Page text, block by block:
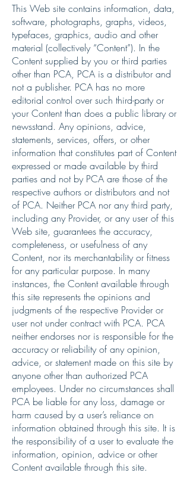
This Web site contains information, data,
software, photographs, graphs, videos,
typefaces, graphics, audio and other
material (collectively “Content”). In the
Content supplied by you or third parties
other than PCA, PCA is a distributor and
not a publisher. PCA has no more
editorial control over such third-party or
your Content than does a public library or
newsstand. Any opinions, advice,
statements, services, offers, or other
information that constitutes part of Content
expressed or made available by third
parties and not by PCA are those of the
respective authors or distributors and not
of PCA. Neither PCA nor any third party,
including any Provider, or any user of this
Web site, guarantees the accuracy,
completeness, or usefulness of any
Content, nor its merchantability or fitness
for any particular purpose. In many
instances, the Content available through
this site represents the opinions and
judgments of the respective Provider or
user not under contract with PCA. PCA
neither endorses nor is responsible for the
accuracy or reliability of any opinion,
advice, or statement made on this site by
anyone other than authorized PCA
employees. Under no circumstances shall
PCA be liable for any loss, damage or
harm caused by a user’s reliance on
information obtained through this site. It is
the responsibility of a user to evaluate the
information, opinion, advice or other
Content available through this site.